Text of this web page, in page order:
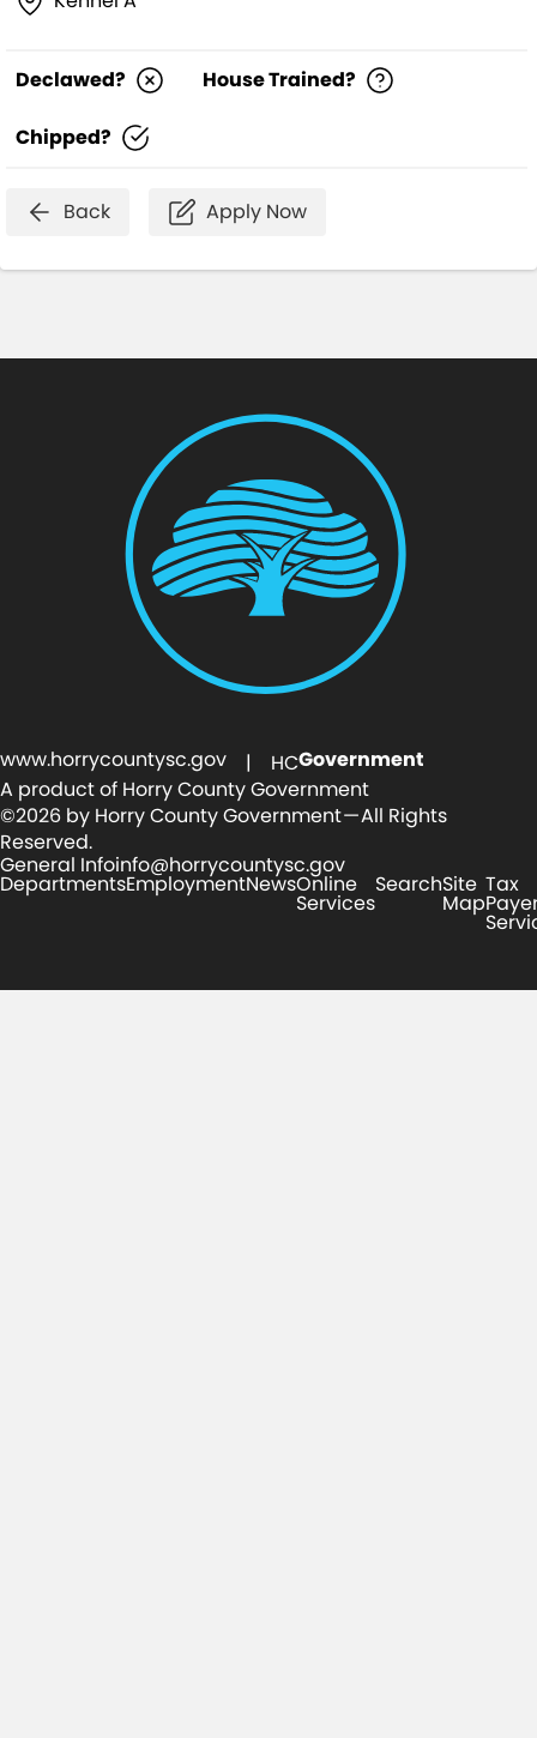
Declawed? House Trained?
Chipped?
Back Apply Now
www.horrycountysc.gov | HCGovernment
A product of Horry County Government
©2026 by Horry County Government — All Rights
Reserved.
General Infoinfo@horrycountysc.gov
DepartmentsEmploymentNewsOnline
Services
SearchSite
Map
Tax